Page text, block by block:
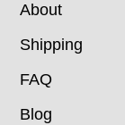
About
Shipping
FAQ
Blog